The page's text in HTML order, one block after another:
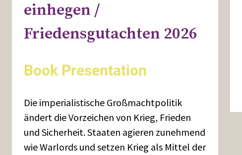
einhegen /
Friedensgutachten 2026
Book Presentation
Die imperialistische Großmachtpolitik
ändert die Vorzeichen von Krieg, Frieden
und Sicherheit. Staaten agieren zunehmend
wie Warlords und setzen Krieg als Mittel der